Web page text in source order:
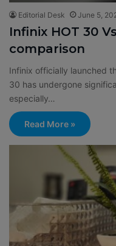
Editorial Desk June 5,
Infinix HOT 30
comparison
Infinix officially launched
30 has undergone
especially…
Read More »